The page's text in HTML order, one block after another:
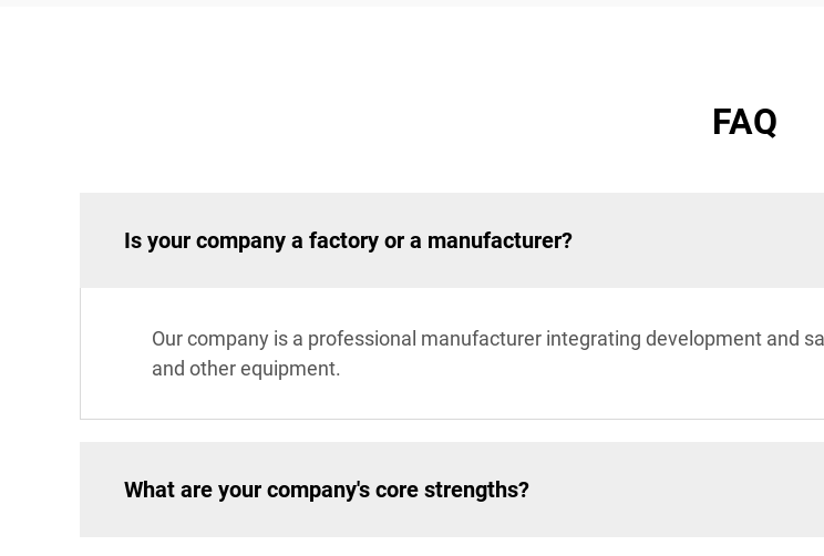
FAQ
Is your company a factory or a manufacturer?
Our company is a professional manufacturer integrating development and
and other equipment.
What are your company's core strengths?